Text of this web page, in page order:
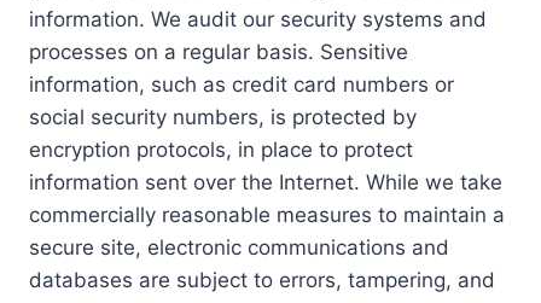
information. We audit our security systems and
processes on a regular basis. Sensitive
information, such as credit card numbers or
social security numbers, is protected by
encryption protocols, in place to protect
information sent over the Internet. While we take
commercially reasonable measures to maintain a
secure site, electronic communications and
databases are subject to errors, tampering, and